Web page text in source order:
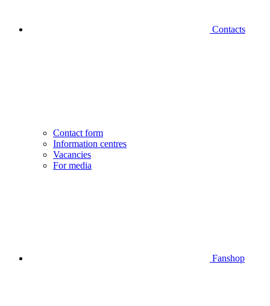
Contacts
Contact form
Information centres
Vacancies
For media
Fanshop